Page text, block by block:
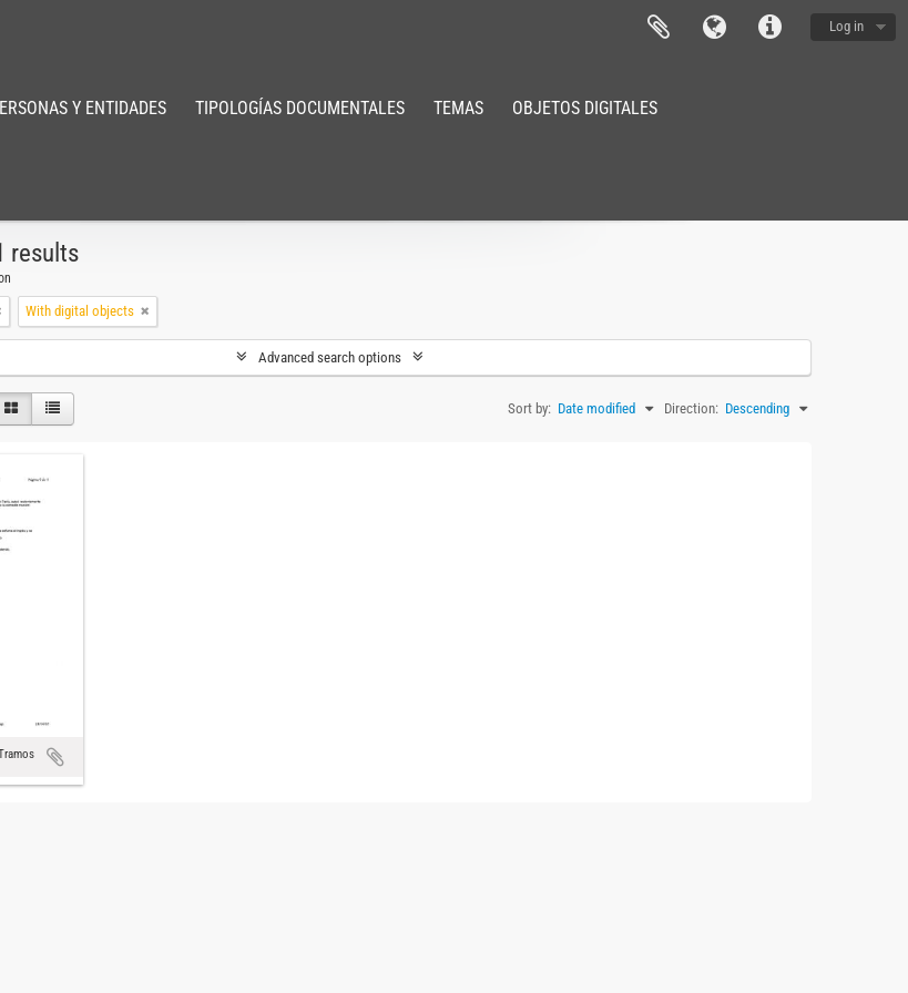
Log in
Y ENTIDADES TIPOLOGÍAS DOCUMENTALES TEMAS
OBJETOS DIGITALES
results
With digital objects
Advanced search options
Sort by: Date modified Direction: Descending